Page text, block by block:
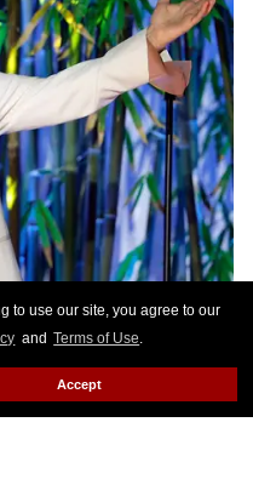
to use our site, you agree to our
and Terms of Use.
Accept